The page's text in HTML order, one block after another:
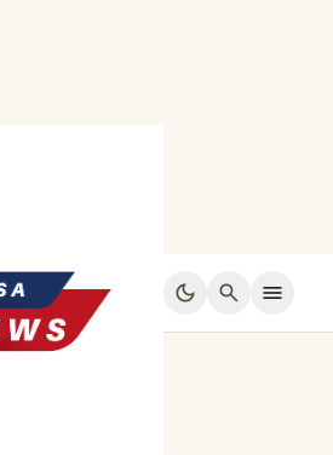
dark_mode search menu